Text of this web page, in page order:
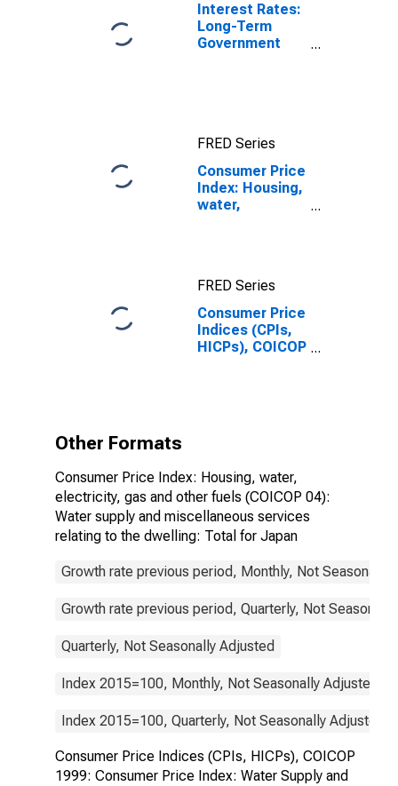
Interest Rates:
Long-Term
Government
FRED Series
Consumer Price
Index: Housing,
water,
and
miscellaneous
services
relating to the
dwelling: Total
FRED Series
Consumer Price
Indices (CPIs,
HICPs), COICOP
Dwelling for
Japan
Other Formats
Consumer Price Index: Housing, water,
electricity, gas and other fuels (COICOP 04):
Water supply and miscellaneous services
relating to the dwelling: Total for Japan
Growth rate previous period, Monthly, Not Seasonally
Growth rate previous period, Quarterly, Not
Quarterly, Not Seasonally Adjusted
Index 2015=100, Monthly, Not Seasonally Adjusted
Index 2015=100, Quarterly, Not Seasonally Adjusted
Consumer Price Indices (CPIs, HICPs), COICOP
1999: Consumer Price Index: Water Supply and